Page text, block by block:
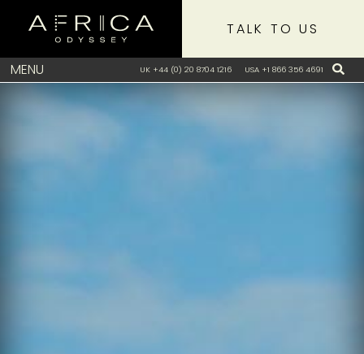
MENU UK +44 (0) 20 8704 1216 USA +1 866 356 4691
TALK TO US